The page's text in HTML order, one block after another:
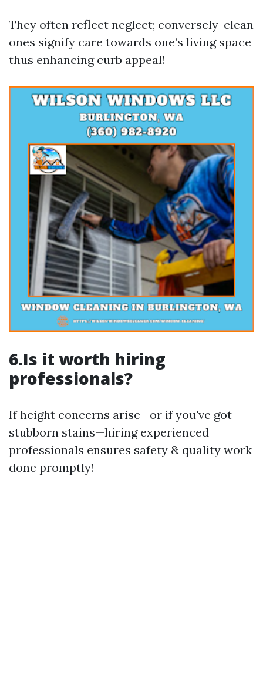
They often reflect neglect; conversely-clean
ones signify care towards one’s living space
thus enhancing curb appeal!
6.Is it worth hiring
professionals?
If height concerns arise—or if you've got
stubborn stains—hiring experienced
professionals ensures safety & quality work
done promptly!